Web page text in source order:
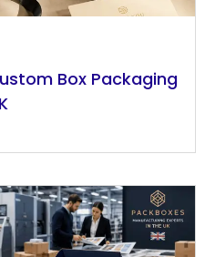
Box Packaging